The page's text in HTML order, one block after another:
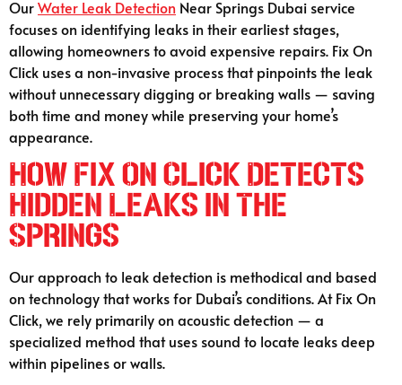
OurWater Leak Detection Near Springs Dubai service
focuses on identifying leaks in their earliest stages,
allowing homeowners to avoid expensive repairs. Fix On
Click uses a non-invasive process that pinpoints the leak
without unnecessary digging or breaking walls — saving
both time and money while preserving your home’s
appearance.
How Fix On Click Detects
Hidden Leaks in The
Springs
Our approach to leak detection is methodical and based
on technology that works for Dubai’s conditions. At Fix On
Click, we rely primarily on acoustic detection — a
specialized method that uses sound to locate leaks deep
within pipelines or walls.